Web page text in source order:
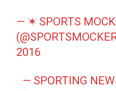
— ✶ SPORTS
2016
— SPORTING